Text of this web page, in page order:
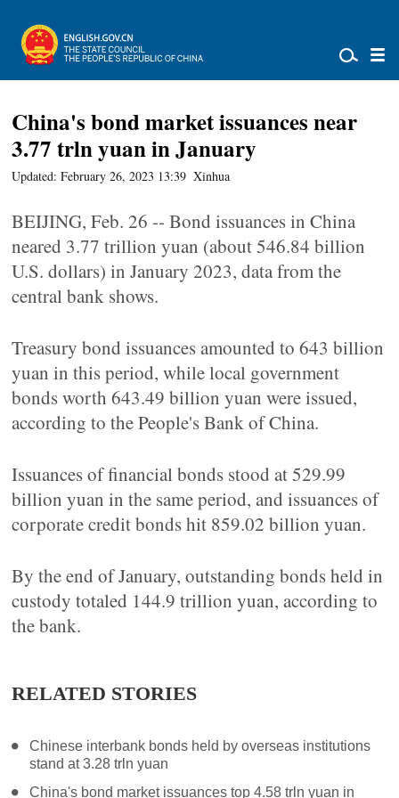
China's bond market issuances near
3.77 trln yuan in January
Updated: February 26, 2023 13:39 Xinhua
BEIJING, Feb. 26 -- Bond issuances in China
neared 3.77 trillion yuan (about 546.84 billion
U.S. dollars) in January 2023, data from the
central bank shows.
Treasury bond issuances amounted to 643 billion
yuan in this period, while local government
bonds worth 643.49 billion yuan were issued,
according to the People's Bank of China.
Issuances of financial bonds stood at 529.99
billion yuan in the same period, and issuances of
corporate credit bonds hit 859.02 billion yuan.
By the end of January, outstanding bonds held in
custody totaled 144.9 trillion yuan, according to
the bank.
RELATED STORIES
Chinese interbank bonds held by overseas institutions
stand at 3.28 trln yuan
China's bond market issuances top 4.58 trln yuan in